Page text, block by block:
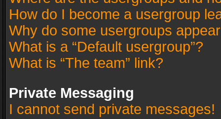
How do I become a usergroup
Why do some usergroups
What is a “Default usergroup”?
What is “The team” link?
Private Messaging
I cannot send private messages!